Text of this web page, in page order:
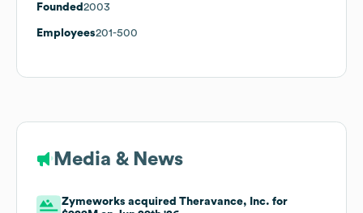
Founded 2003
Employees201-500
Media & News
Zymeworks acquired Theravance, Inc. for